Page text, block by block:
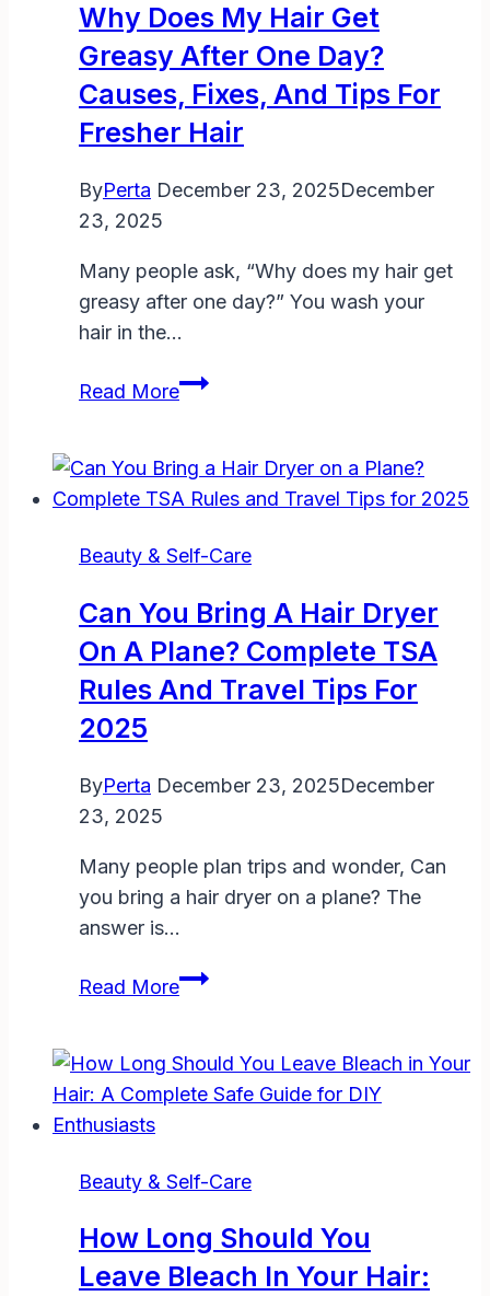
Up
Your
Way
Why Does My Hair Get
Greasy After One Day?
Causes, Fixes, And Tips For
Fresher Hair
ByPerta December 23, 2025December
23, 2025
Many people ask, “Why does my hair get
greasy after one day?” You wash your
hair in the…
Read MoreWhy
Hair
Get
After
Day?
Causes,
Fixes,
for
Beauty & Self-Care
Can You Bring A Hair Dryer
On A Plane? Complete TSA
Rules And Travel Tips For
2025
ByPerta December 23, 2025December
23, 2025
Many people plan trips and wonder, Can
you bring a hair dryer on a plane? The
answer is…
Read MoreCan
a
Hair
a
Complete
TSA
Beauty & Self-Care
How Long Should You
Leave Bleach In Your Hair: